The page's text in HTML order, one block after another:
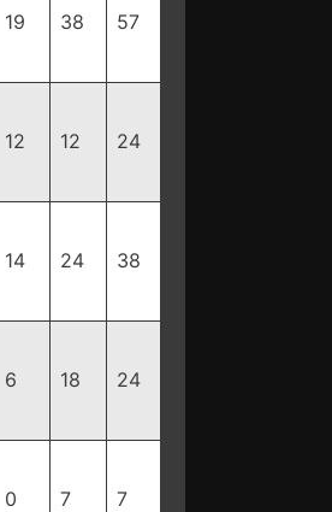
19 38 57
12 12 24
14 24 38
6 18 24
0 7 7